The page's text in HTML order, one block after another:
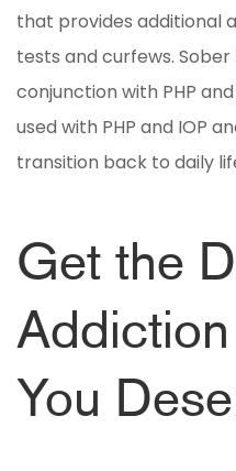
that provides additional
tests and curfews. Sober
conjunction with PHP
used with PHP and IOP
transition back to daily
Get the
You